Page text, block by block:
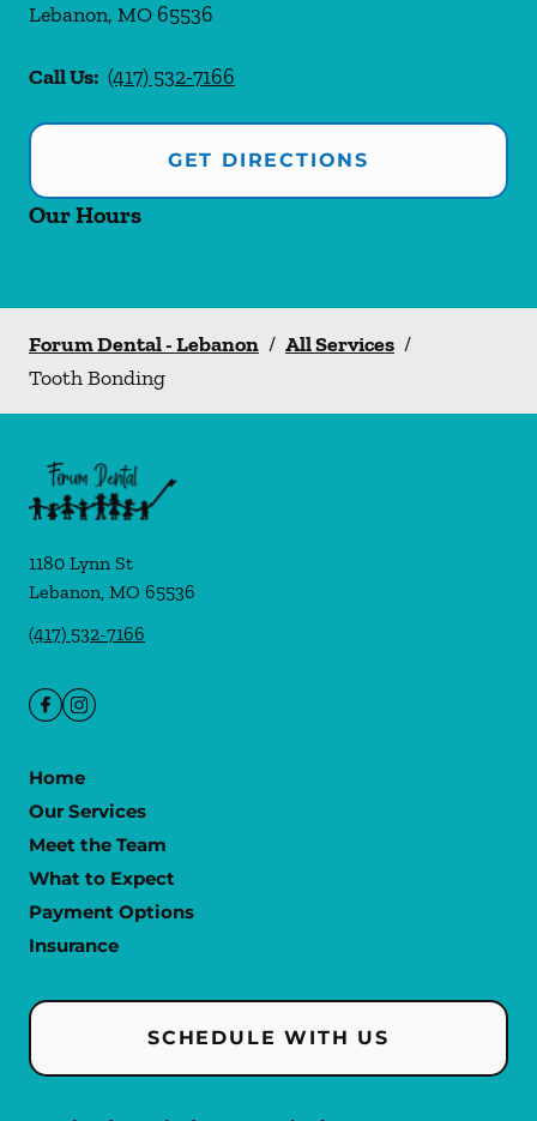
Lebanon, MO 65536
Call Us: (417) 532-7166
GET DIRECTIONS
Our Hours
Forum Dental - Lebanon / All Services /
Tooth Bonding
1180 Lynn St
Lebanon, MO 65536
(417) 532-7166
Home
Our Services
Meet the Team
What to Expect
Payment Options
Insurance
SCHEDULE WITH US